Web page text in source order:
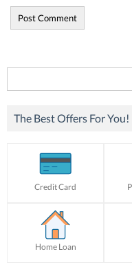
for:
The Best Offers For You!
Credit Card
Home Loan